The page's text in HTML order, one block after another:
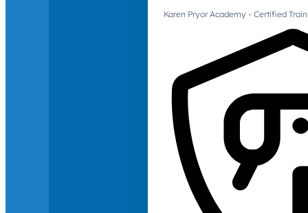
Karen Pryor Academy - Certified